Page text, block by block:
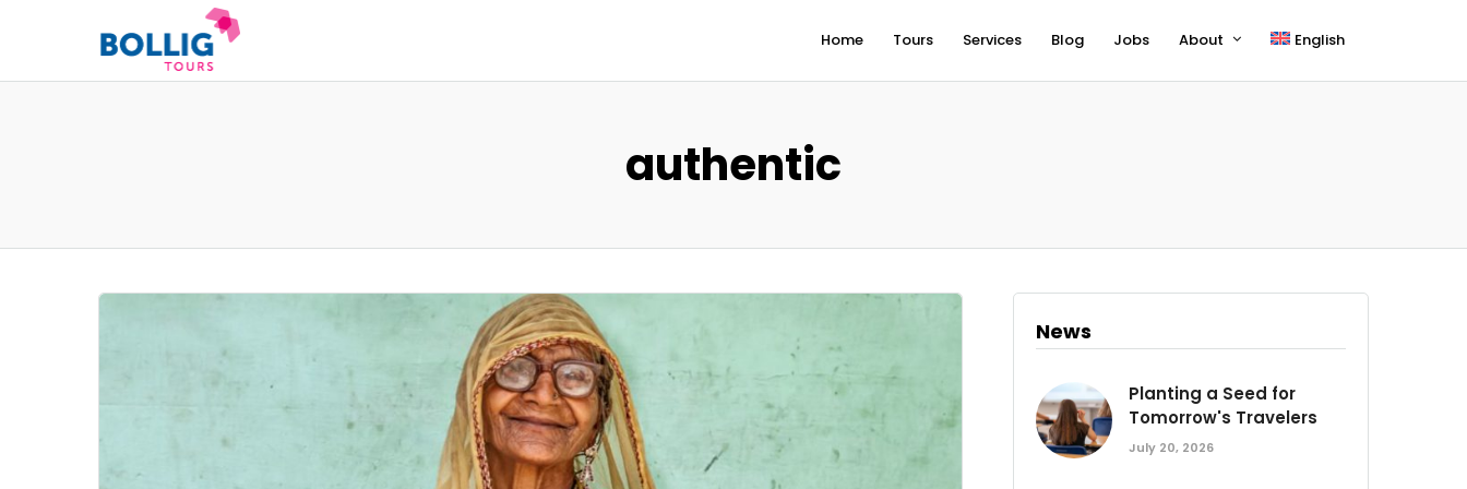
Home Tours Services Blog Jobs About English
authentic
News
Planting a Seed for
Tomorrow's Travelers
July 20, 2026